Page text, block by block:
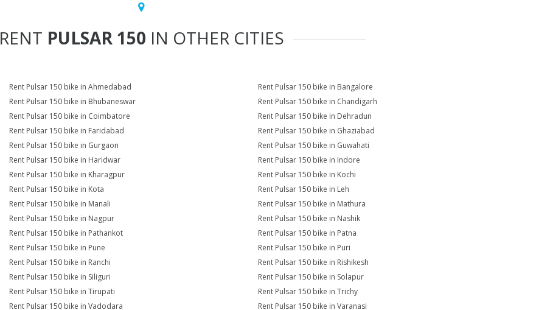
RENT PULSAR 150 IN OTHER CITIES
Rent Pulsar 150 bike in Ahmedabad
Rent Pulsar 150 bike in Bangalore
Rent Pulsar 150 bike in Bhubaneswar
Rent Pulsar 150 bike in Chandigarh
Rent Pulsar 150 bike in Coimbatore
Rent Pulsar 150 bike in Dehradun
Rent Pulsar 150 bike in Faridabad
Rent Pulsar 150 bike in Ghaziabad
Rent Pulsar 150 bike in Gurgaon
Rent Pulsar 150 bike in Guwahati
Rent Pulsar 150 bike in Haridwar
Rent Pulsar 150 bike in Indore
Rent Pulsar 150 bike in Kharagpur
Rent Pulsar 150 bike in Kochi
Rent Pulsar 150 bike in Kota
Rent Pulsar 150 bike in Leh
Rent Pulsar 150 bike in Manali
Rent Pulsar 150 bike in Mathura
Rent Pulsar 150 bike in Nagpur
Rent Pulsar 150 bike in Nashik
Rent Pulsar 150 bike in Pathankot
Rent Pulsar 150 bike in Patna
Rent Pulsar 150 bike in Pune
Rent Pulsar 150 bike in Puri
Rent Pulsar 150 bike in Ranchi
Rent Pulsar 150 bike in Rishikesh
Rent Pulsar 150 bike in Siliguri
Rent Pulsar 150 bike in Solapur
Rent Pulsar 150 bike in Tirupati
Rent Pulsar 150 bike in Trichy
Rent Pulsar 150 bike in Vadodara Rent Pulsar 150 bike in Varanasi